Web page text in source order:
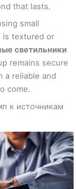
that lasts.
small
is textured or
светильники
remains secure
a reliable and
come.
к источникам